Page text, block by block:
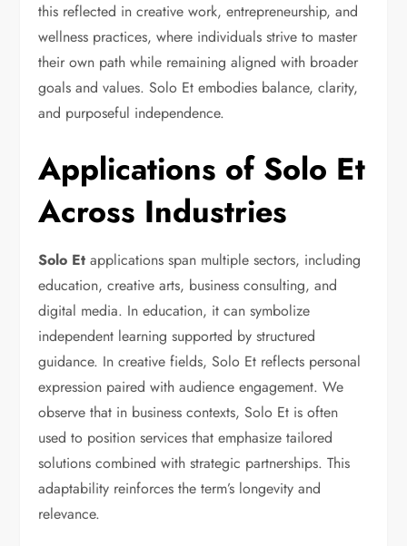
this reflected in creative work, entrepreneurship, and
wellness practices, where individuals strive to master
their own path while remaining aligned with broader
goals and values. Solo Et embodies balance, clarity,
and purposeful independence.
Applications of Solo Et
Across Industries
Solo Etapplications span multiple sectors, including
education, creative arts, business consulting, and
digital media. In education, it can symbolize
independent learning supported by structured
guidance. In creative fields, Solo Et reflects personal
expression paired with audience engagement. We
observe that in business contexts, Solo Et is often
used to position services that emphasize tailored
solutions combined with strategic partnerships. This
adaptability reinforces the term’s longevity and
relevance.